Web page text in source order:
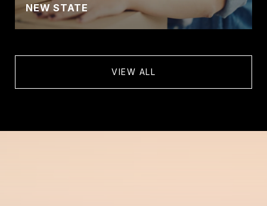
NEW STATE
VIEW ALL